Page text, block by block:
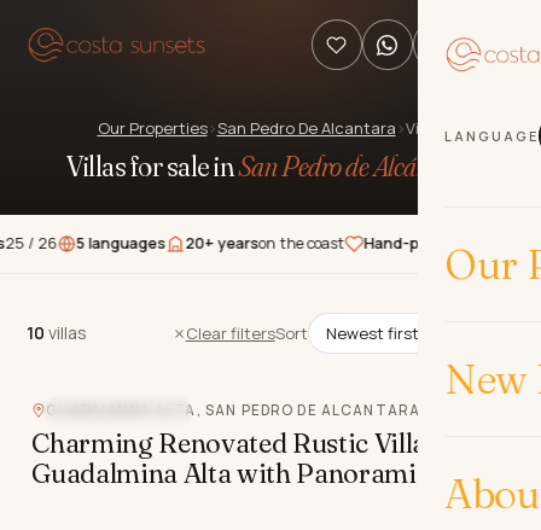
LANGUAGE
Our
New
Our Properties›San Pedro De Alcantara ›Villas
Villas for sale inSan Pedro de Alcántara
5 languages 20+ yearson the coast Hand-pickedproperties
10 villas
10 villas Clear filtersSort
GUADALMINA ALTA, SAN PEDRO DE ALCANTARA
Charming Renovated Rustic Villa in
Guadalmina Alta with Panoramic Views